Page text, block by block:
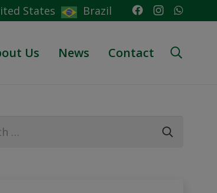
States Brazil
Us News Contact